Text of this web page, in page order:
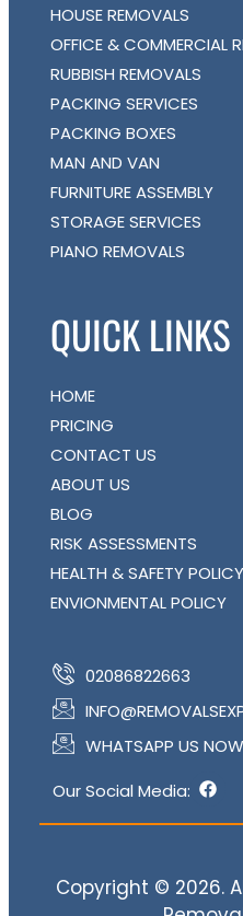
HOUSE REMOVALS
OFFICE & COMMERCIAL
RUBBISH REMOVALS
PACKING SERVICES
PACKING BOXES
MAN AND VAN
FURNITURE ASSEMBLY
STORAGE SERVICES
PIANO REMOVALS
QUICK LINKS
HOME
PRICING
CONTACT US
ABOUT US
BLOG
RISK ASSESSMENTS
HEALTH & SAFETY POLICY
ENVIONMENTAL POLICY
02086822663
WHATSAPP US
Our Social Media:
Copyright © 2026.